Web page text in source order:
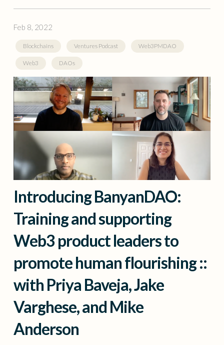
Feb 8, 2022
Blockchains Ventures Podcast Web3PMDAO
Web3 DAOs
Introducing BanyanDAO:
Training and supporting
Web3 product leaders to
promote human flourishing ::
with Priya Baveja, Jake
Varghese, and Mike
Anderson